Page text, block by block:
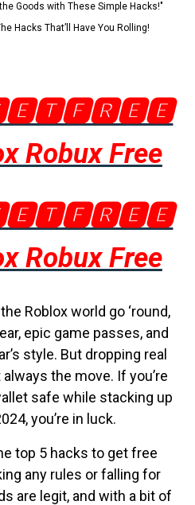
Goods with These Simple Hacks!"
Hacks That’ll Have You Rolling!
Robux Free
Robux Free
Roblox world go ‘round,
epic game passes, and
style. But dropping real
the move. If you’re
safe while stacking up
you’re in luck.
top 5 hacks to get free
any rules or falling for
are legit, and with a bit of